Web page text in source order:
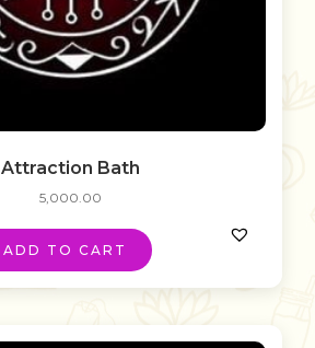
Attraction Bath
5,000.00
ADD TO CART